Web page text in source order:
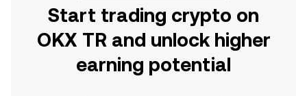
Start trading crypto on
OKX TR and unlock higher
earning potential